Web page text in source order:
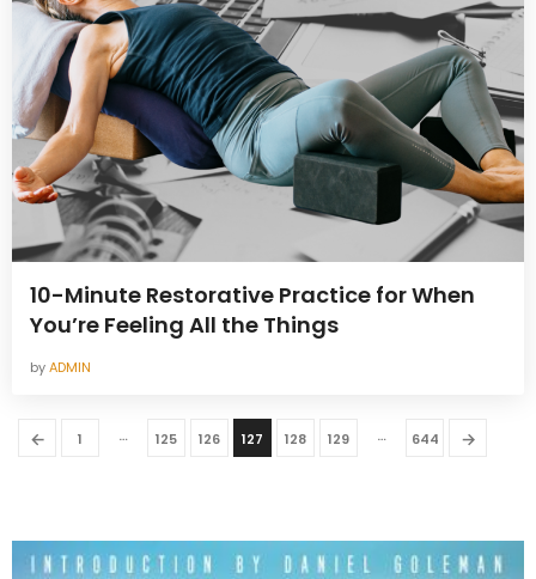
10-Minute Restorative Practice for When
You’re Feeling All the Things
byADMIN
← 1 … 125 126 127 128 129 … 644 →